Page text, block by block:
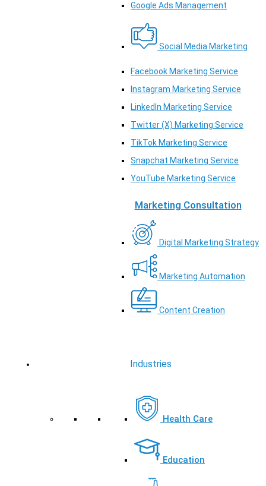
Google Ads Management
Social Media Marketing
Facebook Marketing Service
Instagram Marketing Service
LinkedIn Marketing Service
Twitter (X) Marketing Service
TikTok Marketing Service
Snapchat Marketing Service
YouTube Marketing Service
Marketing Consultation
Digital Marketing Strategy
Marketing Automation
Content Creation
Industries
Health Care
Education